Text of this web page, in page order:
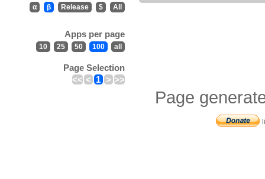
α β Release $ All
Apps per page
10 25 50 100 all
Page Selection
<< < 1 > >>
Page